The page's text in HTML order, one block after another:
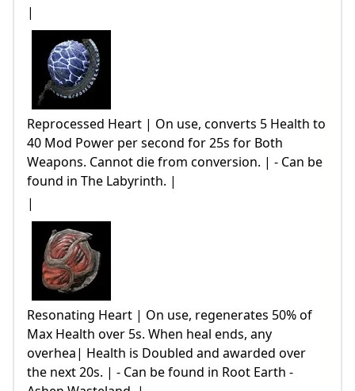
|
Reprocessed Heart | On use, converts 5 Health to
40 Mod Power per second for 25s for Both
Weapons. Cannot die from conversion. | - Can be
found in The Labyrinth. |
|
Resonating Heart | On use, regenerates 50% of
Max Health over 5s. When heal ends, any
overhea| Health is Doubled and awarded over
the next 20s. | - Can be found in Root Earth -